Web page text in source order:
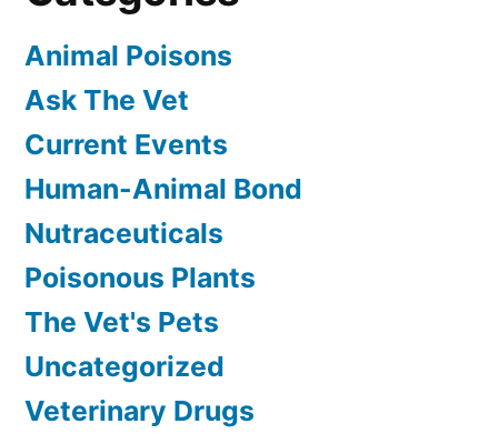
Animal Poisons
Ask The Vet
Current Events
Human-Animal Bond
Nutraceuticals
Poisonous Plants
The Vet's Pets
Uncategorized
Veterinary Drugs